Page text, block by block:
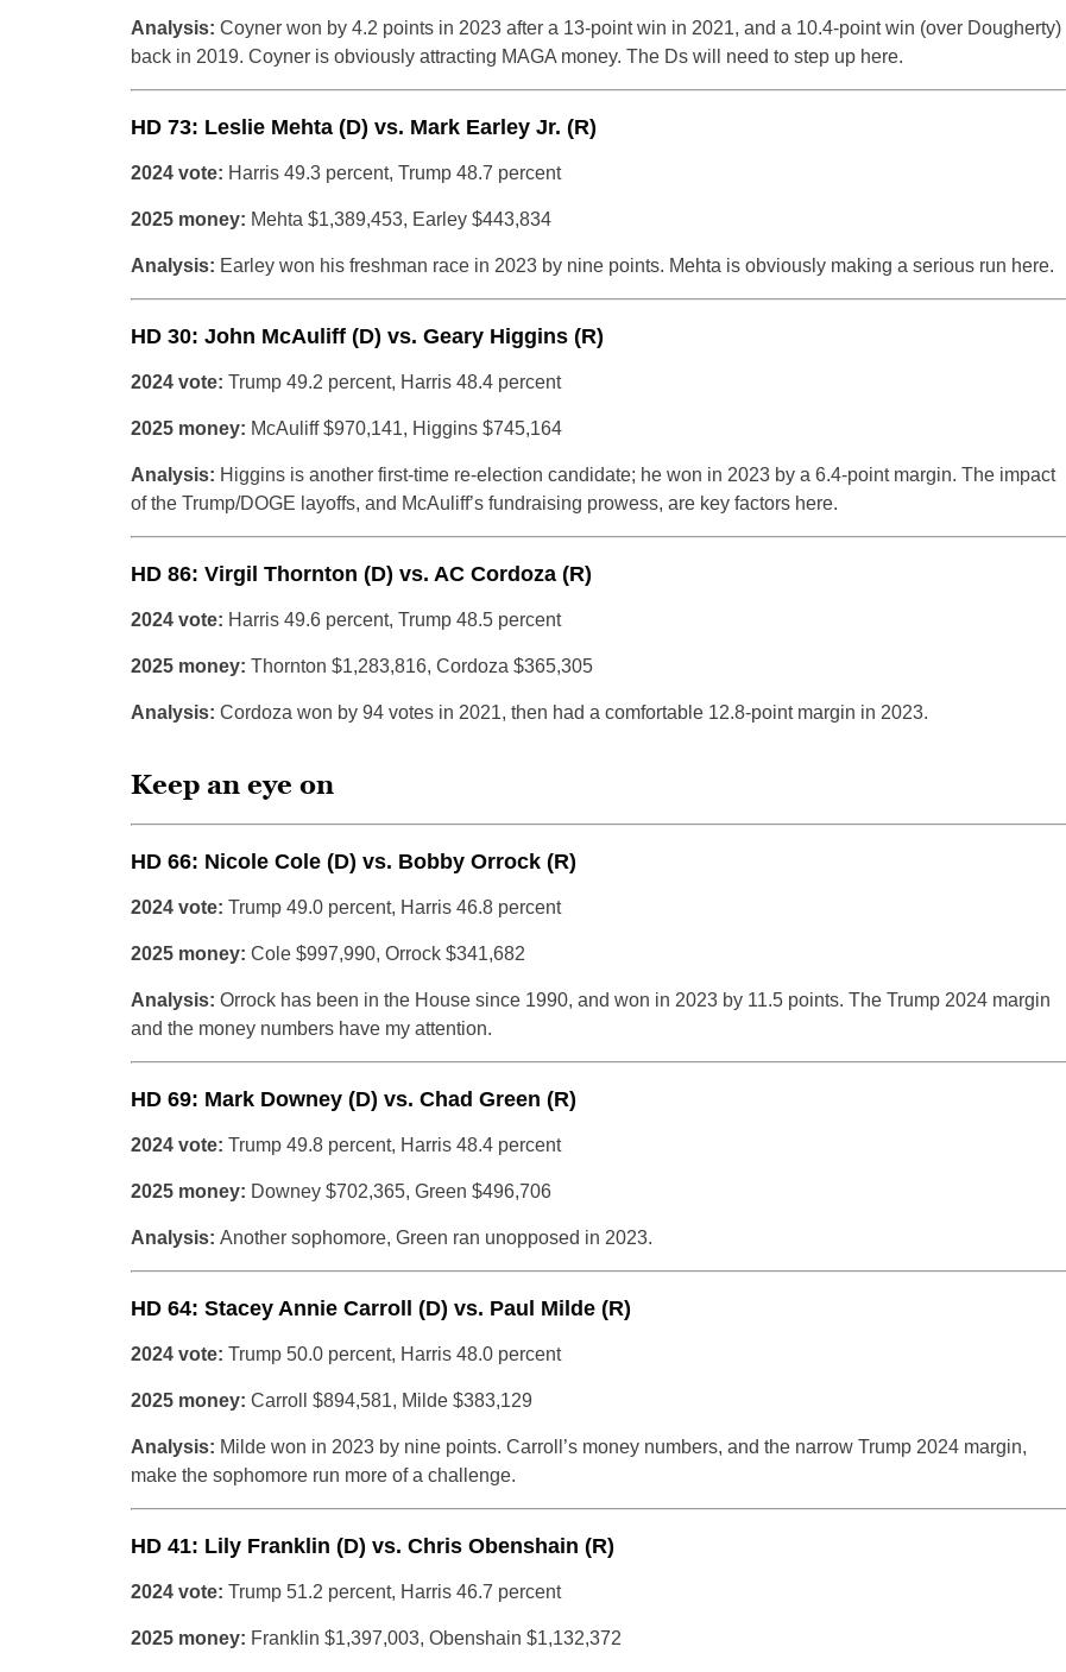
Analysis: Coyner won by 4.2 points in 2023 after a 13-point win in 2021, and a 10.4-point win (over Dougherty)
back in 2019. Coyner is obviously attracting MAGA money. The Ds will need to step up here.
HD 73: Leslie Mehta (D) vs. Mark Earley Jr. (R)
2024 vote: Harris 49.3 percent, Trump 48.7 percent
2025 money: Mehta $1,389,453, Earley $443,834
Analysis: Earley won his freshman race in 2023 by nine points. Mehta is obviously making a serious run here.
HD 30: John McAuliff (D) vs. Geary Higgins (R)
2024 vote: Trump 49.2 percent, Harris 48.4 percent
2025 money: McAuliff $970,141, Higgins $745,164
Analysis: Higgins is another first-time re-election candidate; he won in 2023 by a 6.4-point margin. The impact
of the Trump/DOGE layoffs, and McAuliff’s fundraising prowess, are key factors here.
HD 86: Virgil Thornton (D) vs. AC Cordoza (R)
2024 vote: Harris 49.6 percent, Trump 48.5 percent
2025 money: Thornton $1,283,816, Cordoza $365,305
Analysis: Cordoza won by 94 votes in 2021, then had a comfortable 12.8-point margin in 2023.
Keep an eye on
HD 66: Nicole Cole (D) vs. Bobby Orrock (R)
2024 vote: Trump 49.0 percent, Harris 46.8 percent
2025 money: Cole $997,990, Orrock $341,682
Analysis: Orrock has been in the House since 1990, and won in 2023 by 11.5 points. The Trump 2024 margin
and the money numbers have my attention.
HD 69: Mark Downey (D) vs. Chad Green (R)
2024 vote: Trump 49.8 percent, Harris 48.4 percent
2025 money: Downey $702,365, Green $496,706
Analysis: Another sophomore, Green ran unopposed in 2023.
HD 64: Stacey Annie Carroll (D) vs. Paul Milde (R)
2024 vote: Trump 50.0 percent, Harris 48.0 percent
2025 money: Carroll $894,581, Milde $383,129
Analysis: Milde won in 2023 by nine points. Carroll’s money numbers, and the narrow Trump 2024 margin,
make the sophomore run more of a challenge.
HD 41: Lily Franklin (D) vs. Chris Obenshain (R)
2024 vote: Trump 51.2 percent, Harris 46.7 percent
2025 money: Franklin $1,397,003, Obenshain $1,132,372